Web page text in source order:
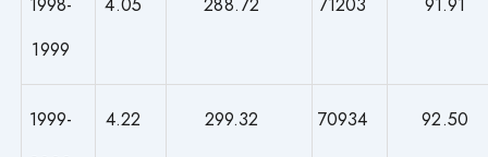
1999
1999-
4.22 299.32 70934 92.50